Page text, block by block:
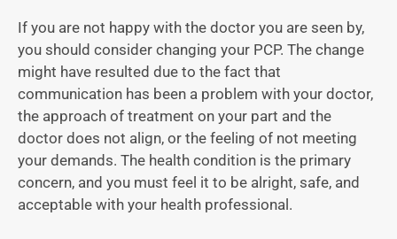
If you are not happy with the doctor you are seen by,
you should consider changing your PCP. The change
might have resulted due to the fact that
communication has been a problem with your doctor,
the approach of treatment on your part and the
doctor does not align, or the feeling of not meeting
your demands. The health condition is the primary
concern, and you must feel it to be alright, safe, and
acceptable with your health professional.